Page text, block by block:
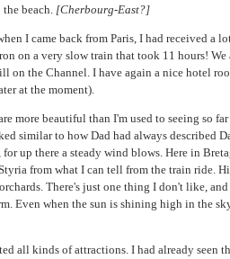
beach. [Cherbourg-East?]
I came back from Paris, I had received a
on a very slow train that took 11 hours! We
on the Channel. I have again a nice hotel
at the moment).
more beautiful than I'm used to seeing so
similar to how Dad had always described
up there a steady wind blows. Here in
from what I can tell from the train ride.
There's just one thing I don't like,
Even when the sun is shining high in the
all kinds of attractions. I had already seen